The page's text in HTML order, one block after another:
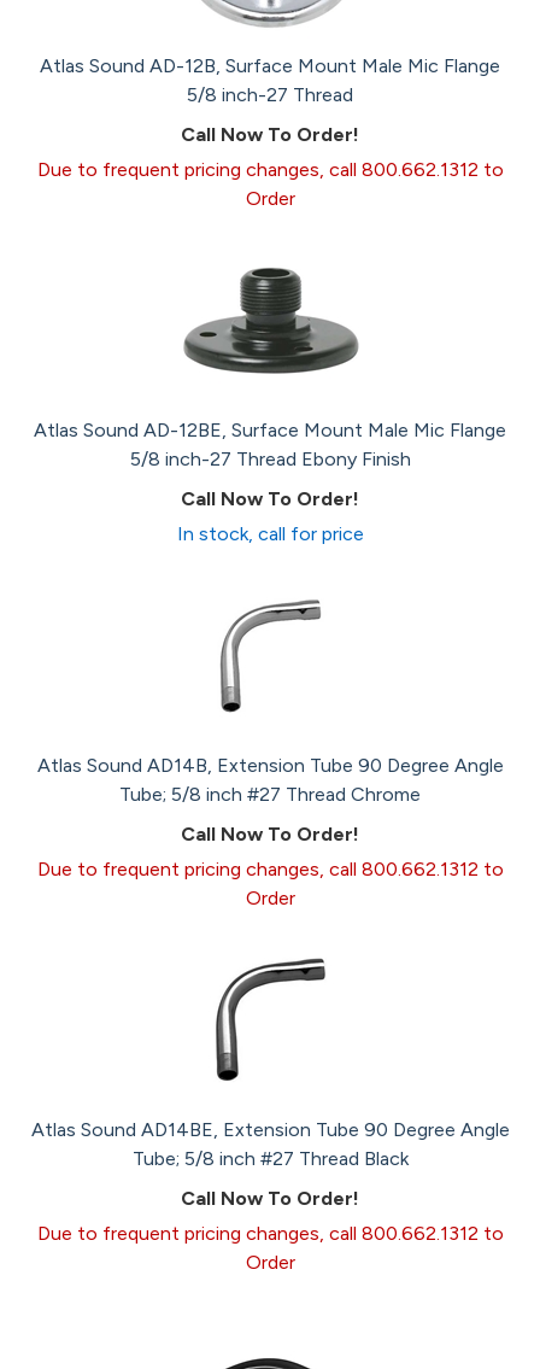
Atlas Sound AD-12B, Surface Mount Male Mic Flange
5/8 inch-27 Thread
Call Now To Order!
Due to frequent pricing changes, call 800.662.1312 to
Order
Atlas Sound AD-12BE, Surface Mount Male Mic Flange
5/8 inch-27 Thread Ebony Finish
Call Now To Order!
In stock, call for price
Atlas Sound AD14B, Extension Tube 90 Degree Angle
Tube; 5/8 inch #27 Thread Chrome
Call Now To Order!
Due to frequent pricing changes, call 800.662.1312 to
Order
Atlas Sound AD14BE, Extension Tube 90 Degree Angle
Tube; 5/8 inch #27 Thread Black
Call Now To Order!
Due to frequent pricing changes, call 800.662.1312 to
Order